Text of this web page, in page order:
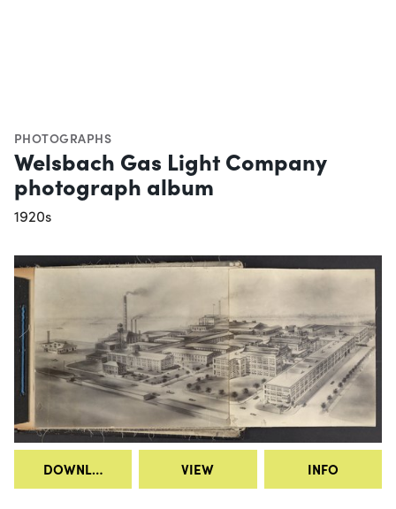
PHOTOGRAPHS
Welsbach Gas Light Company
photograph album
1920s
DOWNLOAD VIEW INFO